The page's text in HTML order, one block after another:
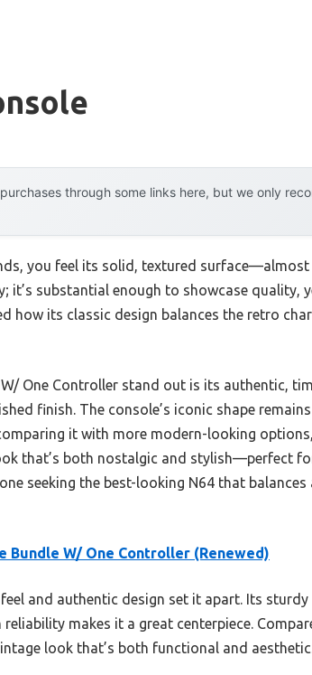
through some links here, but we only
you feel its solid, textured surface—almost
it’s substantial enough to showcase quality,
how its classic design balances the retro
One Controller stand out is its authentic,
finish. The console’s iconic shape
it with more modern-looking
that’s both nostalgic and stylish—perfect
seeking the best-looking N64 that
Bundle W/ One Controller (Renewed)
and authentic design set it apart. Its
makes it a great centerpiece.
look that’s both functional and